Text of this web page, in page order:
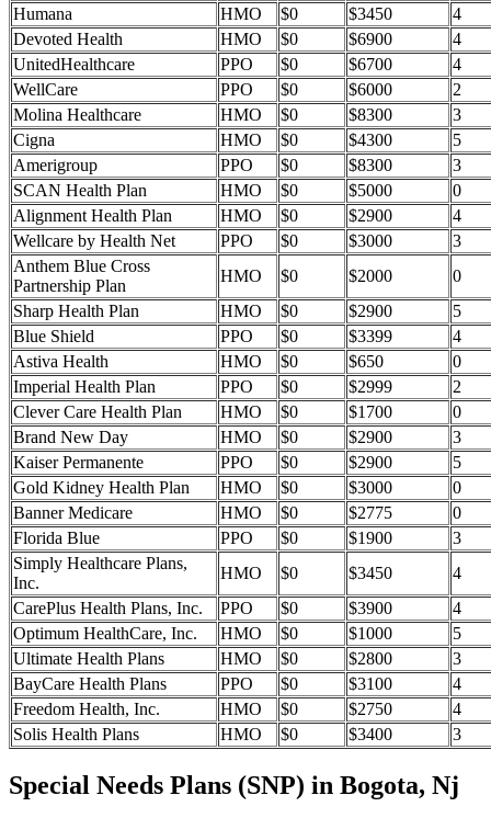
Humana
HMO $0 $3450
4
Devoted Health
HMO $0 $6900
4
UnitedHealthcare
PPO $0 $6700
4
WellCare
PPO $0 $6000
2
Molina Healthcare
HMO $0 $8300
3
Cigna
HMO $0 $4300
5
Amerigroup
PPO $0 $8300
3
SCAN Health Plan
HMO $0 $5000
0
Alignment Health Plan
HMO $0 $2900
4
Wellcare by Health Net
PPO $0 $3000
3
Anthem Blue Cross
Partnership Plan
HMO $0 $2000
0
Sharp Health Plan
HMO $0 $2900
5
Blue Shield
PPO $0 $3399
4
Astiva Health
HMO $0 $650
0
Imperial Health Plan
PPO $0 $2999
2
Clever Care Health Plan
HMO $0 $1700
0
Brand New Day
HMO $0 $2900
3
Kaiser Permanente
PPO $0 $2900
5
Gold Kidney Health Plan
HMO $0 $3000
0
Banner Medicare
HMO $0 $2775
0
Florida Blue
PPO $0 $1900
3
Simply Healthcare Plans,
Inc.
HMO $0 $3450
4
CarePlus Health Plans, Inc.
PPO $0 $3900
4
Optimum HealthCare, Inc.
HMO $0 $1000
5
Ultimate Health Plans
HMO $0 $2800
3
BayCare Health Plans
PPO $0 $3100
4
Freedom Health, Inc.
HMO $0 $2750
4
Solis Health Plans
HMO $0 $3400 3
Special Needs Plans (SNP) in Bogota, Nj